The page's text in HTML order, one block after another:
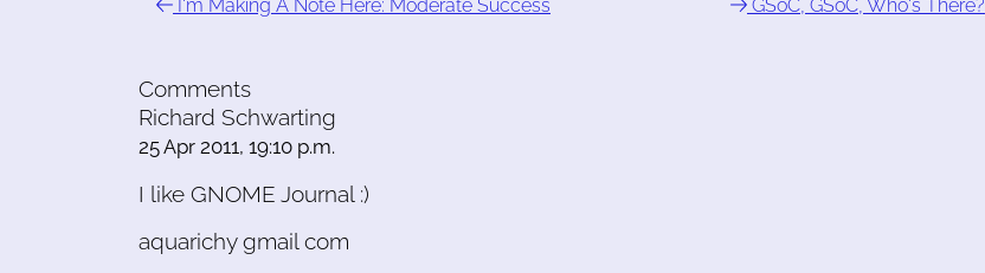
I'm Making A Note Here: Moderate Success GSoC, GSoC, Who's There?
Comments
Richard Schwarting
25 Apr 2011, 19:10 p.m.
I like GNOME Journal :)
aquarichy gmail com